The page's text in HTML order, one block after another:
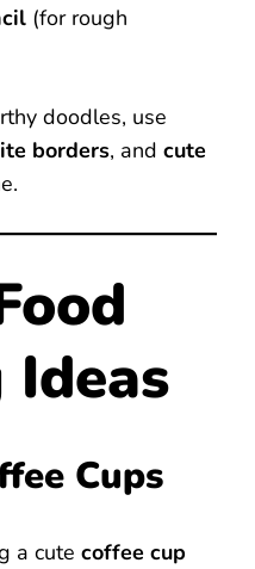
(for rough
doodles, use
borders, and cute
Cups
a cute coffee cup